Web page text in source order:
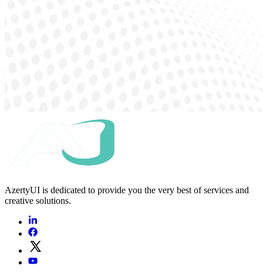
AzertyUI is dedicated to provide you the very best of services and
creative solutions.